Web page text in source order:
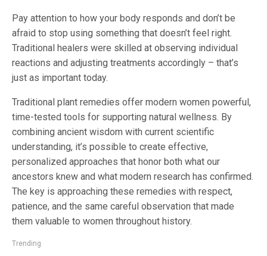
Pay attention to how your body responds and don’t be
afraid to stop using something that doesn’t feel right.
Traditional healers were skilled at observing individual
reactions and adjusting treatments accordingly – that’s
just as important today.
Traditional plant remedies offer modern women powerful,
time-tested tools for supporting natural wellness. By
combining ancient wisdom with current scientific
understanding, it’s possible to create effective,
personalized approaches that honor both what our
ancestors knew and what modern research has confirmed.
The key is approaching these remedies with respect,
patience, and the same careful observation that made
them valuable to women throughout history.
Trending